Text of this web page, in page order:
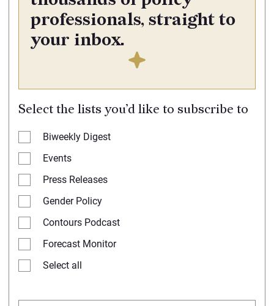
professionals, straight to
your inbox.
Select the lists you’d like to subscribe to
Biweekly Digest
Events
Press Releases
Gender Policy
Contours Podcast
Forecast Monitor
Select all